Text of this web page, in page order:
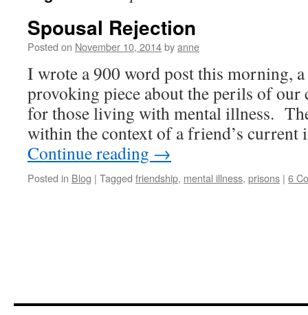
Spousal Rejection
Posted on November 10, 2014byanne
I wrote a 900 word post this morning,
provoking piece about the perils of
for those living with mental illness.
within the context of a friend’s
Continue reading →
Posted in Blog | Tagged friendship, mental illness, prisons | 6